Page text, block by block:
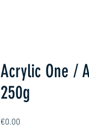
Acrylic One /
250g
€0.00